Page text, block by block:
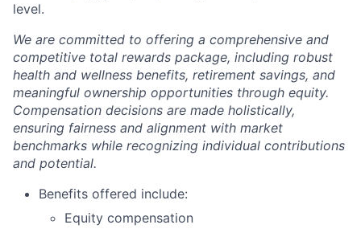
level.
We are committed to offering a comprehensive and
competitive total rewards package, including robust
health and wellness benefits, retirement savings, and
meaningful ownership opportunities through equity.
Compensation decisions are made holistically,
ensuring fairness and alignment with market
benchmarks while recognizing individual contributions
and potential.
Benefits offered include:
Equity compensation